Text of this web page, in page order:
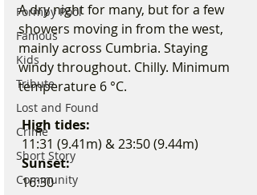
Formby Pool
Famous
Kids
Tribute
Lost and Found
Crime
Short Story
Community
A dry night for many, but for a few
showers moving in from the west,
mainly across Cumbria. Staying
windy throughout. Chilly. Minimum
temperature 6 °C.
High tides:
11:31 (9.41m) & 23:50 (9.44m)
Sunset:
16:30